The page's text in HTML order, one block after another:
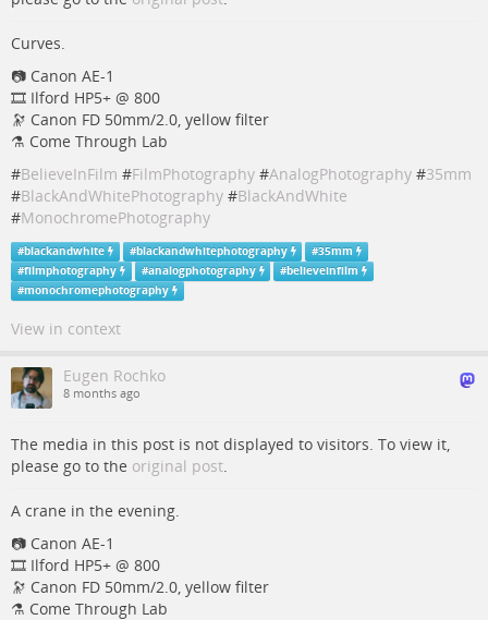
Curves.
📷️️️️️ Canon AE-1
🎞️ Ilford HP5+ @ 800
🔭 Canon FD 50mm/2.0, yellow filter
⚗️ Come Through Lab
#BelieveInFilm #FilmPhotography #AnalogPhotography #35mm
#BlackAndWhitePhotography #BlackAndWhite
#MonochromePhotography
#blackandwhite #blackandwhitephotography #35mm
#filmphotography #analogphotography #believeinfilm
#monochromephotography
View in context
Eugen Rochko
8 months ago
The media in this post is not displayed to visitors. To view it,
please go to the original post.
A crane in the evening.
📷️️️️ Canon AE-1
🎞️ Ilford HP5+ @ 800
🔭 Canon FD 50mm/2.0, yellow filter
⚗️ Come Through Lab